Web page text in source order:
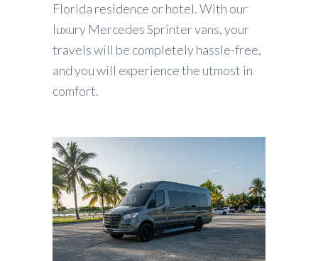
Florida residence or hotel. With our
luxury Mercedes Sprinter vans, your
travels will be completely hassle-free,
and you will experience the utmost in
comfort.